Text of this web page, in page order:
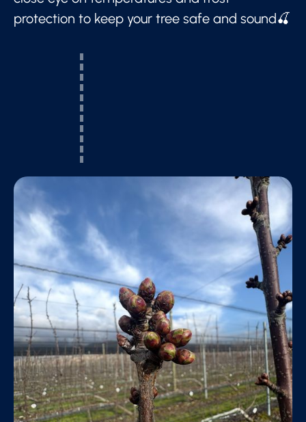
protection to keep your tree safe and sound🍒